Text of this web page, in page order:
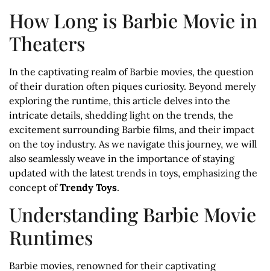
How Long is Barbie Movie in
Theaters
In the captivating realm of Barbie movies, the question
of their duration often piques curiosity. Beyond merely
exploring the runtime, this article delves into the
intricate details, shedding light on the trends, the
excitement surrounding Barbie films, and their impact
on the toy industry. As we navigate this journey, we will
also seamlessly weave in the importance of staying
updated with the latest trends in toys, emphasizing the
concept ofTrendy Toys.
Understanding Barbie Movie
Runtimes
Barbie movies, renowned for their captivating